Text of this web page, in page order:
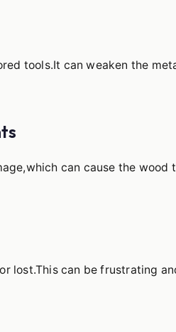
tools.It can weaken the
can cause the wood
lost.This can be frustrating